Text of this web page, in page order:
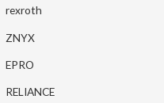
rexroth
ZNYX
EPRO
RELIANCE